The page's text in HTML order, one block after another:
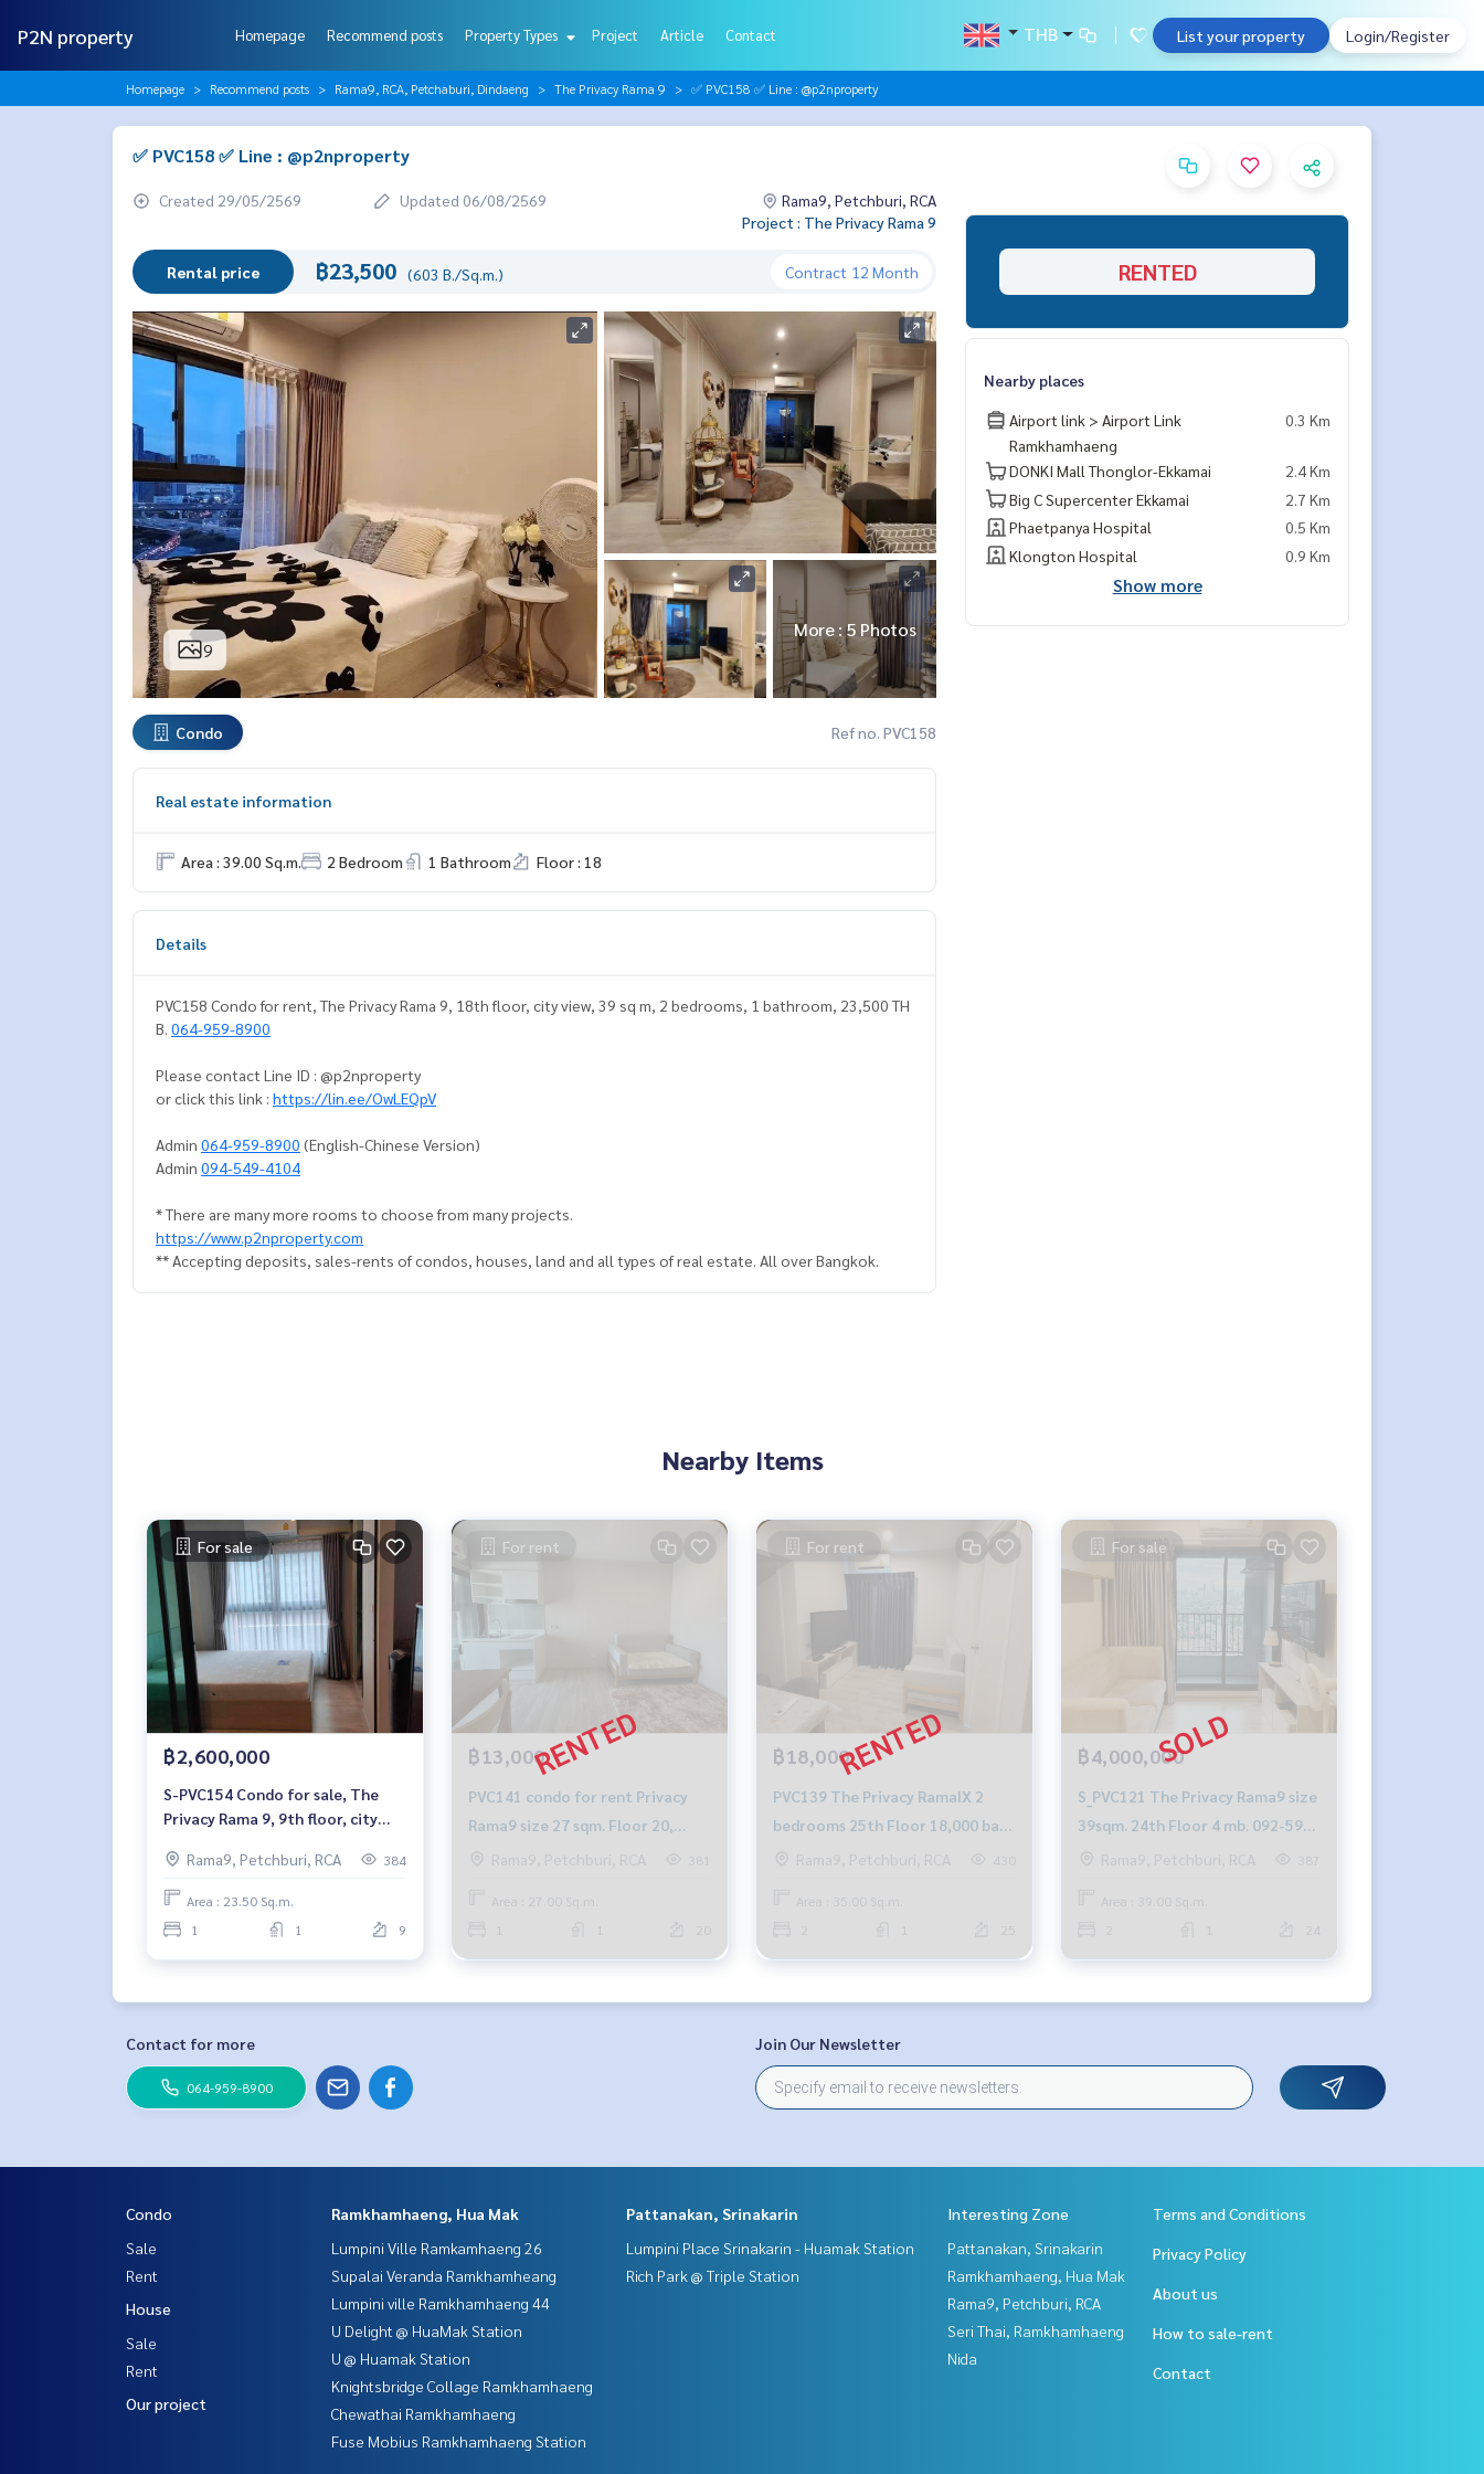
P2N property Homepage Recommend posts Property Types Project Article Contact THB List your property Login/Register
Homepage Recommend posts Rama9, RCA, Petchaburi, Dindaeng The Privacy Rama 9 ✅ PVC158 ✅ Line : @p2nproperty
✅ PVC158 ✅ Line : @p2nproperty
Created 29/05/2569 Updated 06/08/2569
Rama9, Petchburi, RCA
Project : The Privacy Rama 9
Rental price ฿23,500 (603 B./Sq.m.) Contract 12 Month
9
More : 5 Photos
Condo Ref no. PVC158
Real estate information
Area : 39.00 Sq.m. 2 Bedroom 1 Bathroom Floor : 18
Details
PVC158 Condo for rent, The Privacy Rama 9, 18th floor, city view, 39 sq m, 2 bedrooms, 1 bathroom, 23,500 TH
B. 064-959-8900
Please contact Line ID : @p2nproperty
or click this link : https://lin.ee/OwLEQpV
Admin 064-959-8900 (English-Chinese Version)
Admin 094-549-4104
* There are many more rooms to choose from many projects.
https://www.p2nproperty.com
** Accepting deposits, sales-rents of condos, houses, land and all types of real estate. All over Bangkok.
RENTED
Nearby places
Airport link > Airport Link
Ramkhamhaeng
0.3 Km
DONKI Mall Thonglor-Ekkamai
2.4 Km
Big C Supercenter Ekkamai
2.7 Km
Phaetpanya Hospital
0.5 Km
Klongton Hospital
0.9 Km
Show more
Nearby Items
For sale
฿2,600,000
S-PVC154 Condo for sale, The
Privacy Rama 9, 9th floor, city
bathroom, 2.6 million, 064-959-
8900
Rama9, Petchburi, RCA 384
Area : 23.50 Sq.m.
1
1 9
For rent
฿13,000
PVC141 condo for rent Privacy
Rama9 size 27 sqm. Floor 20,
North 13,000 baht, 064-959-8900
Rama9, Petchburi, RCA 381
Area : 27.00 Sq.m.
20
For rent
฿18,000
PVC139 The Privacy RamaIX 2
bedrooms 25th Floor 18,000 baht
064-878-5283
Rama9, Petchburi, RCA 430
Area : 35.00 Sq.m.
25
For sale
฿4,000,000
S_PVC121 The Privacy Rama9 size
39sqm. 24th Floor 4 mb. 092-597-
4998Rama9, Petchburi, RCA 387
Area : 39.00 Sq.m.
24
Contact for more
064-959-8900
Join Our Newsletter
Condo
Sale
Rent
House
Sale
Rent
Our project
Ramkhamhaeng, Hua Mak
Lumpini Ville Ramkamhaeng 26
Supalai Veranda Ramkhamheang
Lumpini ville Ramkhamhaeng 44
U Delight @ HuaMak Station
U @ Huamak Station
Knightsbridge Collage Ramkhamhaeng
Chewathai Ramkhamhaeng
Fuse Mobius Ramkhamhaeng Station
Pattanakan, Srinakarin
Lumpini Place Srinakarin - Huamak Station
Rich Park @ Triple Station
Interesting Zone
Pattanakan, Srinakarin
Ramkhamhaeng, Hua Mak
Rama9, Petchburi, RCA
Seri Thai, Ramkhamhaeng
Nida
Terms and Conditions
Privacy Policy
About us
How to sale-rent
Contact